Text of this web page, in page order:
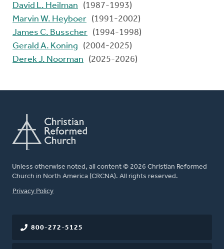
David L. Heilman
(1987-1993)
Marvin W. Heyboer (1991-2002)
James C. Busscher (1994-1998)
Gerald A. Koning
(2004-2025)
Derek J. Noorman
(2025-2026)
Unless otherwise noted, all content © 2026 Christian Reformed
Church in North America (CRCNA). All rights reserved.
FOOTER
Privacy Policy
800-272-5125